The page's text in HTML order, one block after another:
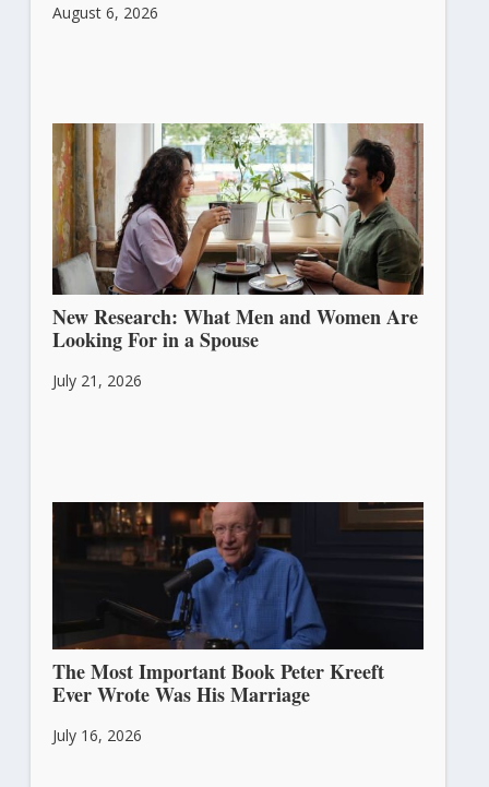
August 6, 2026
New Research: What Men and Women Are
Looking For in a Spouse
July 21, 2026
The Most Important Book Peter Kreeft
Ever Wrote Was His Marriage
July 16, 2026